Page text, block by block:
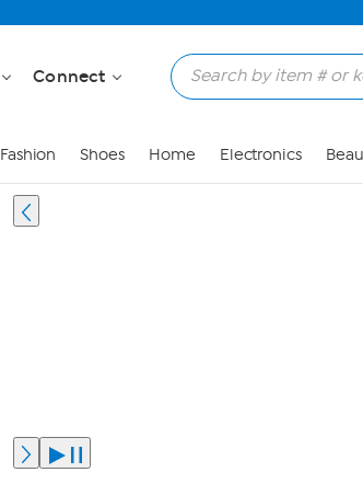
Connect
Fashion Shoes Home Electronics